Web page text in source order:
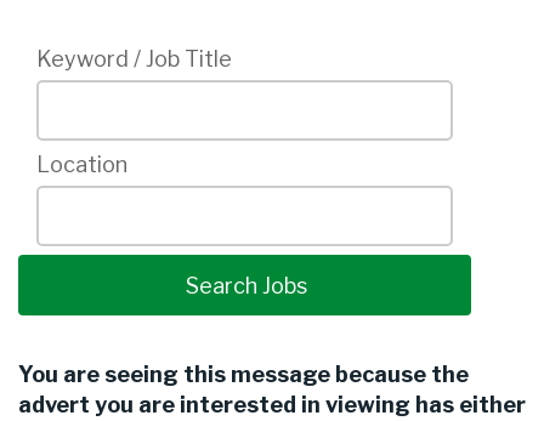
Keyword / Job Title
Location
You are seeing this message because the
advert you are interested in viewing has either